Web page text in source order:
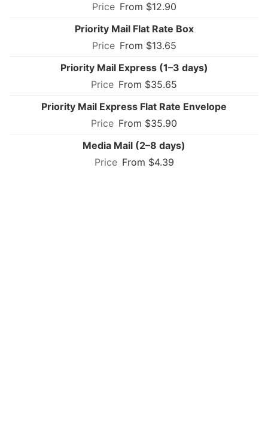
From $12.90
Priority Mail Flat Rate Box
From $13.65
Priority Mail Express (1–3 days)
From $35.65
Priority Mail Express Flat Rate Envelope
From $35.90
Media Mail (2–8 days)
From $4.39